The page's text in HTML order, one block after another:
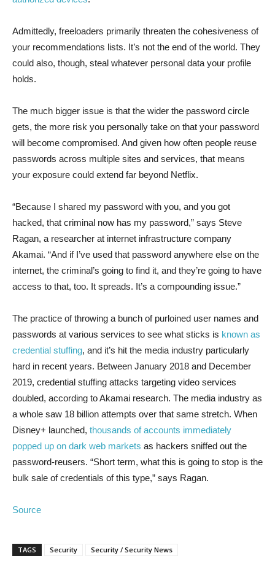
Admittedly, freeloaders primarily threaten the cohesiveness of
your recommendations lists. It’s not the end of the world. They
could also, though, steal whatever personal data your profile
holds.
The much bigger issue is that the wider the password circle
gets, the more risk you personally take on that your password
will become compromised. And given how often people reuse
passwords across multiple sites and services, that means
your exposure could extend far beyond Netflix.
“Because I shared my password with you, and you got
hacked, that criminal now has my password,” says Steve
Ragan, a researcher at internet infrastructure company
Akamai. “And if I’ve used that password anywhere else on the
internet, the criminal’s going to find it, and they’re going to have
access to that, too. It spreads. It’s a compounding issue.”
The practice of throwing a bunch of purloined user names and
passwords at various services to see what sticks is known as
credential stuffing, and it’s hit the media industry particularly
hard in recent years. Between January 2018 and December
2019, credential stuffing attacks targeting video services
doubled, according to Akamai research. The media industry as
a whole saw 18 billion attempts over that same stretch. When
Disney+ launched, thousands of accounts immediately
popped up on dark web markets as hackers sniffed out the
password-reusers. “Short term, what this is going to stop is the
bulk sale of credentials of this type,” says Ragan.
Source
TAGS Security Security / Security News